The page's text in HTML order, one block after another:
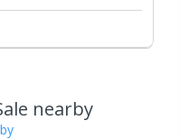
nearby